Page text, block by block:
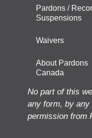
Pardons /
Suspensions
Waivers
About Pardons
Canada
No part of this
any form, by
permission from